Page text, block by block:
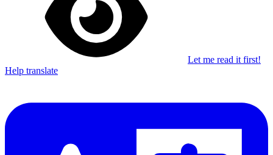
Let me read it first!
Help translate